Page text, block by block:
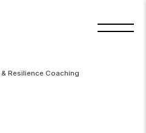
Resilience Coaching